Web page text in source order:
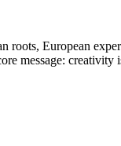
roots, European
message: creativity